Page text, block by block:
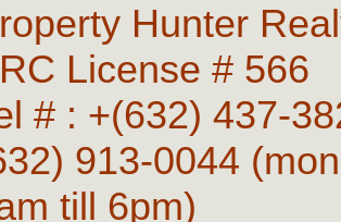
Hunter
License # 566
# : +(632) 437-
913-0044
till 6pm)